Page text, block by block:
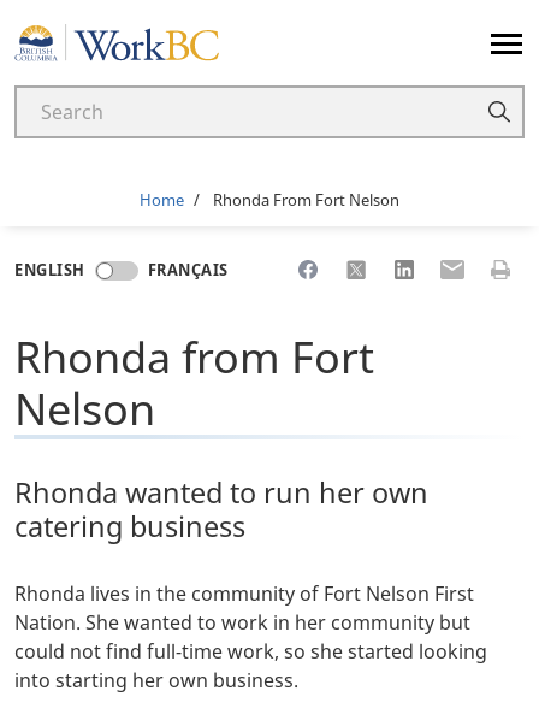
Home
Breadcrumb
Home Rhonda From Fort Nelson
ENGLISH FRANÇAIS Share to Facebook
Share to XShare toShare toPrint
Rhonda from Fort
Nelson
Rhonda wanted to run her own
catering business
Rhonda lives in the community of Fort Nelson First
Nation. She wanted to work in her community but
could not find full-time work, so she started looking
into starting her own business.